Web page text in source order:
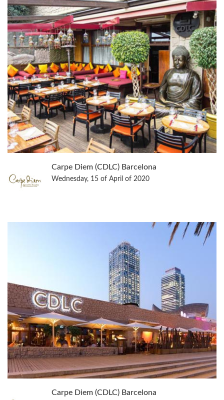
Carpe Diem (CDLC) Barcelona
Wednesday, 15 of April of 2020
Carpe Diem (CDLC) Barcelona